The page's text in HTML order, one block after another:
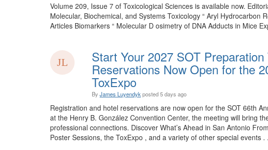
Volume 209, Issue 7 of Toxicological Sciences is available now.
Molecular, Biochemical, and Systems Toxicology “ Aryl
Articles Biomarkers “ Molecular D osimetry of DNA Adducts in Mice
Start Your 2027 SOT
Reservations Now Open for the
ToxExpo
By James Luyendyk posted5 days ago
Registration and hotel reservations are now open for the SOT 66th
at the Henry B. González Convention Center, the meeting will bring
professional connections. Discover What’s Ahead in San Antonio
Poster Sessions, the ToxExpo , and a variety of other special events .